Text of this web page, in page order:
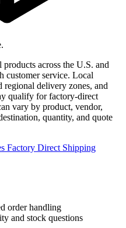
across the U.S. and
customer service. Local
delivery zones, and
qualify for factory-direct
vary by product, vendor,
quantity, and quote
Factory Direct Shipping
order handling
and stock questions